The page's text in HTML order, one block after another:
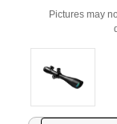
Pictures may